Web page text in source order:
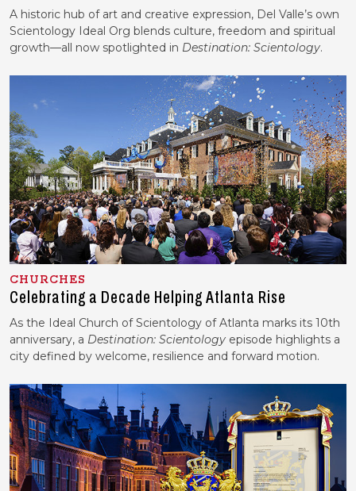
A historic hub of art and creative expression, Del Valle’s own
Scientology Ideal Org blends culture, freedom and spiritual
growth—all now spotlighted in Destination: Scientology.
CHURCHES
Celebrating a Decade Helping Atlanta Rise
As the Ideal Church of Scientology of Atlanta marks its 10th
anniversary, a Destination: Scientology episode highlights a
city defined by welcome, resilience and forward motion.